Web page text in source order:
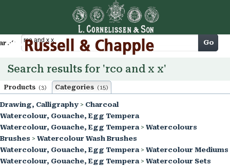
Cart Go
Search results for 'rco and x x'
Products (3) Categories (15)
Drawing, Calligraphy > Charcoal
Watercolour, Gouache, Egg Tempera
Watercolour, Gouache, Egg Tempera> Watercolours
Brushes > Watercolour Wash Brushes
Watercolour, Gouache, Egg Tempera> Watercolour Mediums
Watercolour, Gouache, Egg Tempera> Watercolour Sets